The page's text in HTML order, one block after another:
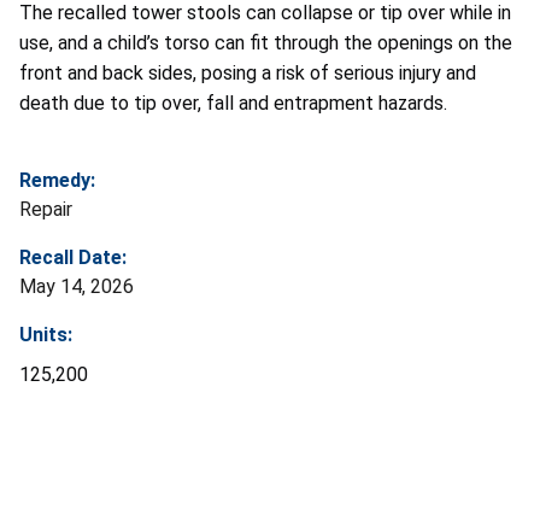
The recalled tower stools can collapse or tip over while in
use, and a child’s torso can fit through the openings on the
front and back sides, posing a risk of serious injury and
death due to tip over, fall and entrapment hazards.
Remedy:
Repair
Recall Date:
May 14, 2026
Units:
125,200